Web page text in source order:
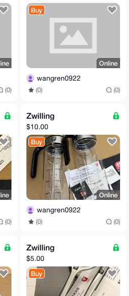
(0)
Buy
Online
wangren0922
(0) (0)
(0)
Zwilling
$10.00
Buy
Online
wangren0922
(0) (0)
Zwilling
$5.00
Buy